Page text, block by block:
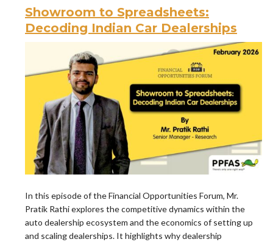
Showroom to Spreadsheets:
Decoding Indian Car Dealerships
In this episode of the Financial Opportunities Forum, Mr.
Pratik Rathi explores the competitive dynamics within the
auto dealership ecosystem and the economics of setting up
and scaling dealerships. It highlights why dealership